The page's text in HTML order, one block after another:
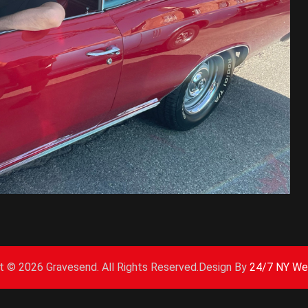
©2026 Gravesend. All Rights Reserved.Design By24/7 NY